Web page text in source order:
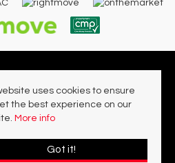
Division |
Lettings Ltd All rights reserved.
PropertyMark Rules and Obligations
uses cookies to ensure
the best experience on our
More info
Got it!